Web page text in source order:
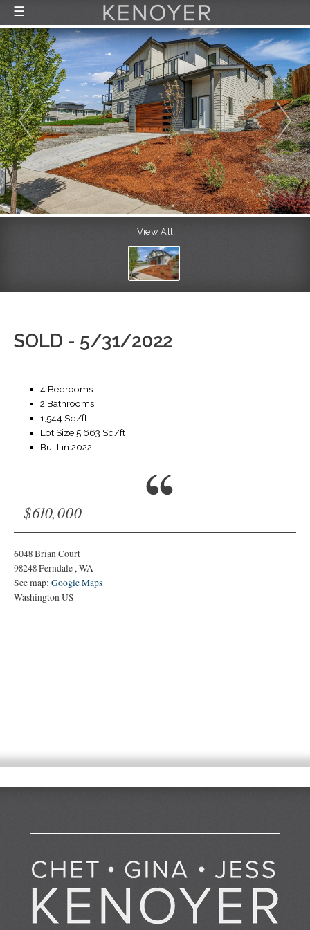
View All
SOLD - 5/31/2022
4 Bedrooms
2 Bathrooms
1,544 Sq/ft
Lot Size 5,663 Sq/ft
Built in 2022
$610,000
6048 Brian Court
98248Ferndale,WA
See map:Google Maps
Washington US
☰
FEATURED LISTINGS
RECENTLY SOLD
CONTACT
ABOUT US
THE PROCESS